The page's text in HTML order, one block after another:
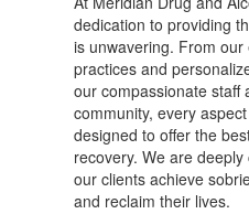
dedication to providing
is unwavering. From our
practices and
our compassionate staff
community, every
designed to offer the
recovery. We are
our clients achieve
and reclaim their lives.